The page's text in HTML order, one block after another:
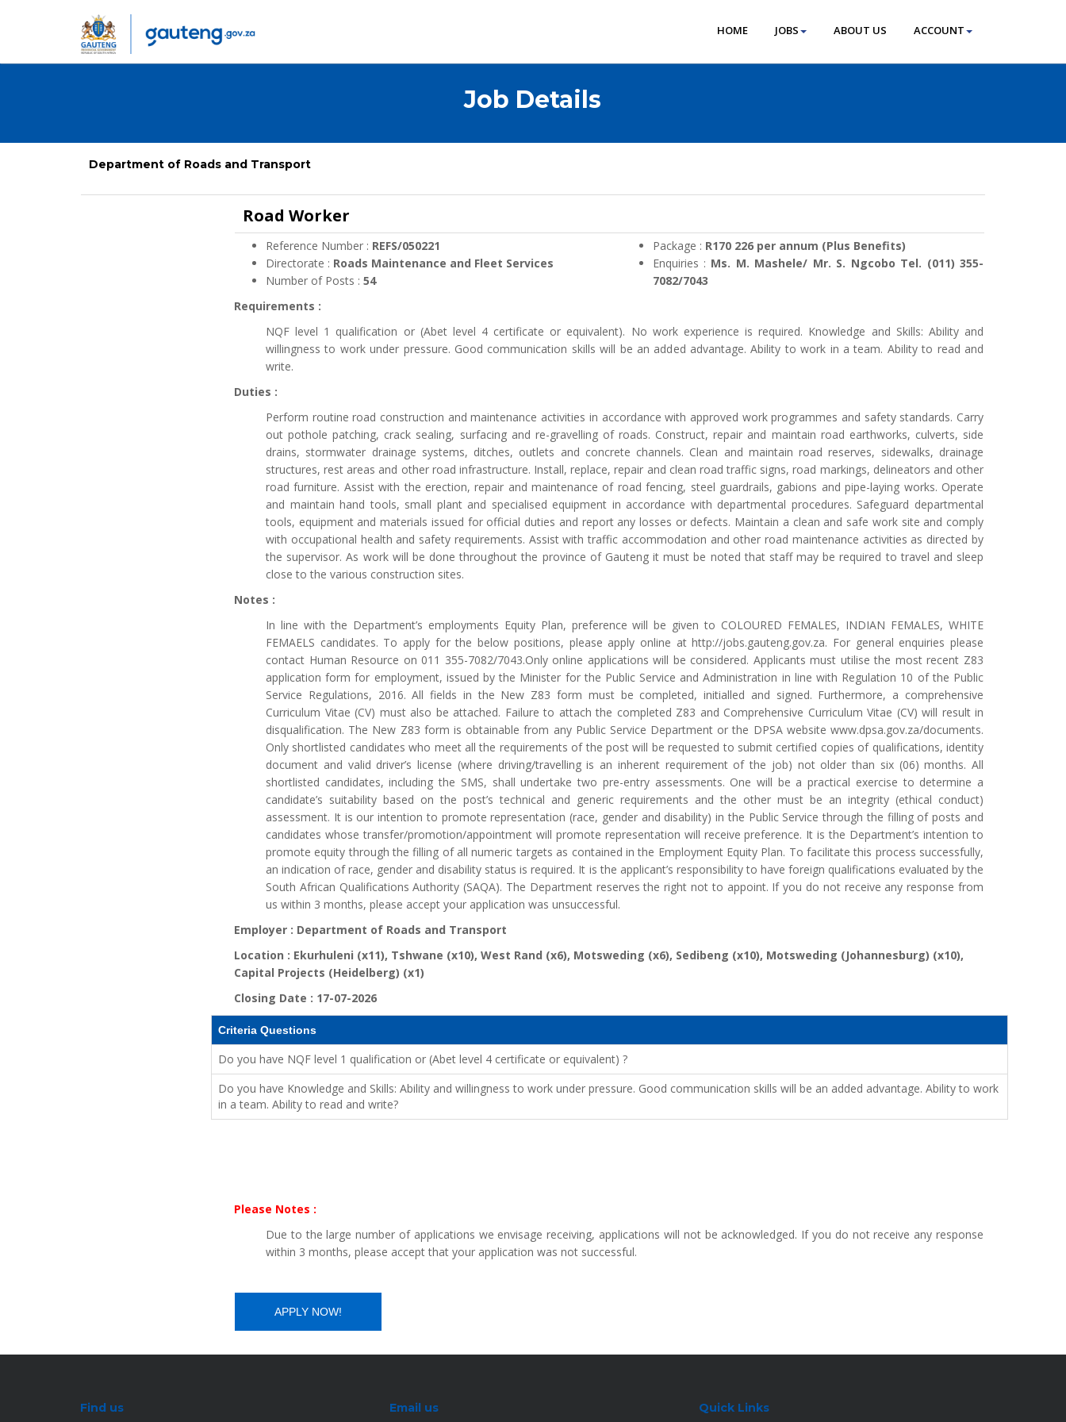
HOME JOBS ABOUT US ACCOUNT
Job Details
Department of Roads and Transport
Road Worker
Reference Number : REFS/050221
Directorate : Roads Maintenance and Fleet Services
Number of Posts : 54
Package : R170 226 per annum (Plus Benefits)
Enquiries : Ms. M. Mashele/ Mr. S. Ngcobo Tel. (011) 355-
7082/7043
Requirements :
NQF level 1 qualification or (Abet level 4 certificate or equivalent). No work experience is required. Knowledge and Skills: Ability and
willingness to work under pressure. Good communication skills will be an added advantage. Ability to work in a team. Ability to read and
write.
Duties :
Perform routine road construction and maintenance activities in accordance with approved work programmes and safety standards. Carry
out pothole patching, crack sealing, surfacing and re-gravelling of roads. Construct, repair and maintain road earthworks, culverts, side
drains, stormwater drainage systems, ditches, outlets and concrete channels. Clean and maintain road reserves, sidewalks, drainage
structures, rest areas and other road infrastructure. Install, replace, repair and clean road traffic signs, road markings, delineators and other
road furniture. Assist with the erection, repair and maintenance of road fencing, steel guardrails, gabions and pipe-laying works. Operate
and maintain hand tools, small plant and specialised equipment in accordance with departmental procedures. Safeguard departmental
tools, equipment and materials issued for official duties and report any losses or defects. Maintain a clean and safe work site and comply
with occupational health and safety requirements. Assist with traffic accommodation and other road maintenance activities as directed by
the supervisor. As work will be done throughout the province of Gauteng it must be noted that staff may be required to travel and sleep
close to the various construction sites.
Notes :
In line with the Department’s employments Equity Plan, preference will be given to COLOURED FEMALES, INDIAN FEMALES, WHITE
FEMAELS candidates. To apply for the below positions, please apply online at http://jobs.gauteng.gov.za. For general enquiries please
contact Human Resource on 011 355-7082/7043.Only online applications will be considered. Applicants must utilise the most recent Z83
application form for employment, issued by the Minister for the Public Service and Administration in line with Regulation 10 of the Public
Service Regulations, 2016. All fields in the New Z83 form must be completed, initialled and signed. Furthermore, a comprehensive
Curriculum Vitae (CV) must also be attached. Failure to attach the completed Z83 and Comprehensive Curriculum Vitae (CV) will result in
disqualification. The New Z83 form is obtainable from any Public Service Department or the DPSA website www.dpsa.gov.za/documents.
Only shortlisted candidates who meet all the requirements of the post will be requested to submit certified copies of qualifications, identity
document and valid driver’s license (where driving/travelling is an inherent requirement of the job) not older than six (06) months. All
shortlisted candidates, including the SMS, shall undertake two pre-entry assessments. One will be a practical exercise to determine a
candidate’s suitability based on the post’s technical and generic requirements and the other must be an integrity (ethical conduct)
assessment. It is our intention to promote representation (race, gender and disability) in the Public Service through the filling of posts and
candidates whose transfer/promotion/appointment will promote representation will receive preference. It is the Department’s intention to
promote equity through the filling of all numeric targets as contained in the Employment Equity Plan. To facilitate this process successfully,
an indication of race, gender and disability status is required. It is the applicant’s responsibility to have foreign qualifications evaluated by the
South African Qualifications Authority (SAQA). The Department reserves the right not to appoint. If you do not receive any response from
us within 3 months, please accept your application was unsuccessful.
Employer : Department of Roads and Transport
Location : Ekurhuleni (x11), Tshwane (x10), West Rand (x6), Motsweding (x6), Sedibeng (x10), Motsweding (Johannesburg) (x10),
Capital Projects (Heidelberg) (x1)
Closing Date : 17-07-2026
Criteria Questions
Do you have NQF level 1 qualification or (Abet level 4 certificate or equivalent) ?
Do you have Knowledge and Skills: Ability and willingness to work under pressure. Good communication skills will be an added advantage. Ability to work
in a team. Ability to read and write?
Please Notes :
Due to the large number of applications we envisage receiving, applications will not be acknowledged. If you do not receive any response
within 3 months, please accept that your application was not successful.
Find us Email us Quick Links